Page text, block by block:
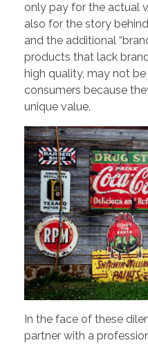
only pay for the actual
also for the story
and the additional
products that lack
high quality, may not
consumers because
unique value.
In the face of these
partner with a